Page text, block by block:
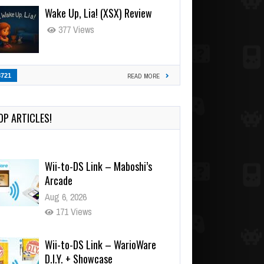
Wake Up, Lia! (XSX) Review
377 Views
READ MORE
ARTICLES!
Wii-to-DS Link – Maboshi’s
Arcade
Aug 6, 2026
171 Views
Wii-to-DS Link – WarioWare
D.I.Y. + Showcase